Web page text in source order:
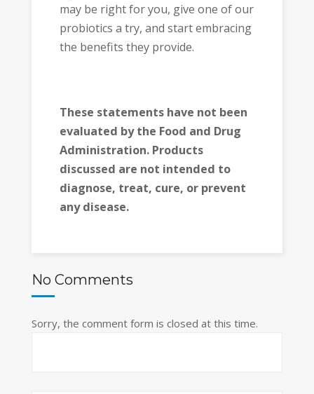
may be right for you, give one of our
probiotics a try, and start embracing
the benefits they provide.
These statements have not been
evaluated by the Food and Drug
Administration. Products
discussed are not intended to
diagnose, treat, cure, or prevent
any disease.
No Comments
Sorry, the comment form is closed at this time.